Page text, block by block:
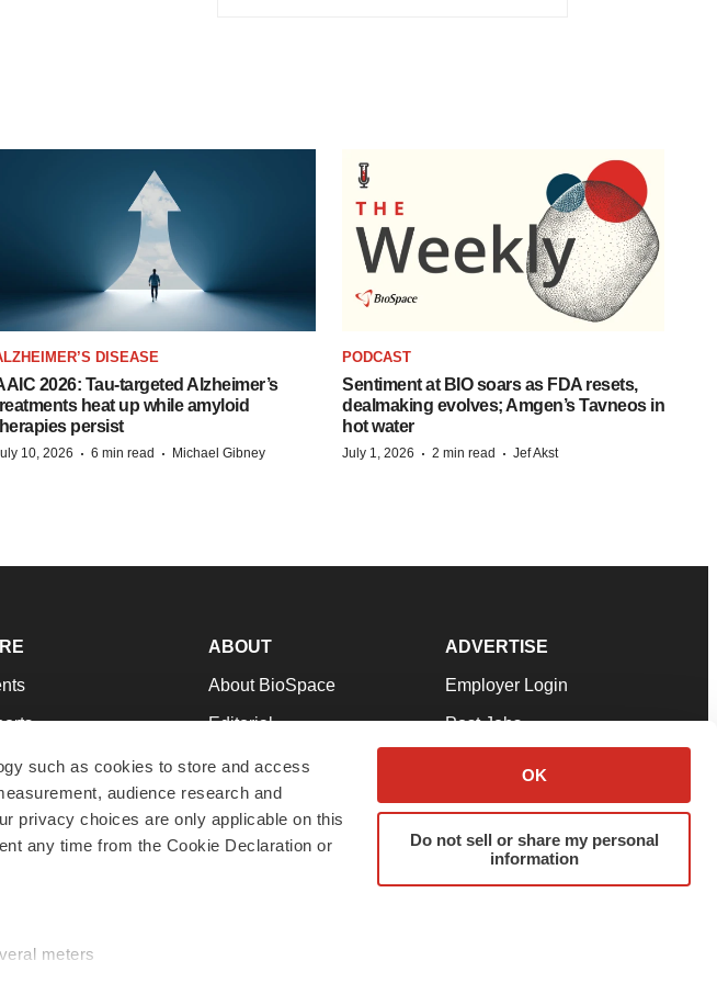
such as cookies to store and access
audience research and
privacy choices are only applicable on this
any time from the Cookie Declaration or
meters
OK
Do not sell or share my personal
information
DISEASE
2026: Tau-targeted Alzheimer’s
heat up while amyloid
persist
10, 2026 · 6 min read · Michael Gibney
PODCAST
Sentiment at BIO soars as FDA resets,
dealmaking evolves; Amgen’s Tavneos in
hot water
July 1, 2026 · 2 min read · Jef Akst
Advice
Places to Work
ABOUT
About BioSpace
Editorial
Join Our Team
Support
Terms & Conditions
ADVERTISE
Employer Login
Post Jobs
Advertise
Submit a Press Release